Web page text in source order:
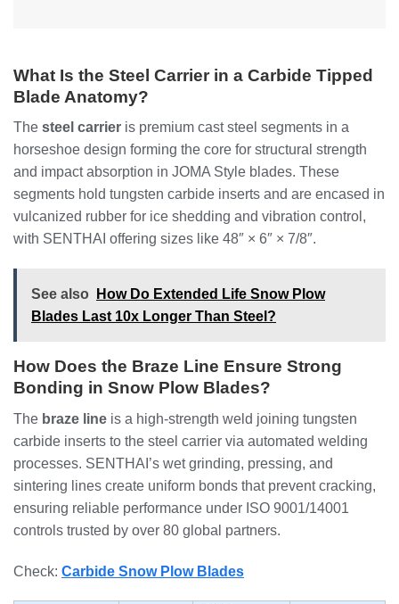
What Is the Steel Carrier in a Carbide Tipped
Blade Anatomy?
The steel carrier is premium cast steel segments in a
horseshoe design forming the core for structural strength
and impact absorption in JOMA Style blades. These
segments hold tungsten carbide inserts and are encased in
vulcanized rubber for ice shedding and vibration control,
with SENTHAI offering sizes like 48″ × 6″ × 7/8″.
See also
How Do Extended Life Snow Plow
Blades Last 10x Longer Than Steel?
How Does the Braze Line Ensure Strong
Bonding in Snow Plow Blades?
The braze line is a high-strength weld joining tungsten
carbide inserts to the steel carrier via automated welding
processes. SENTHAI’s wet grinding, pressing, and
sintering lines create uniform bonds that prevent cracking,
ensuring reliable performance under ISO 9001/14001
controls trusted by over 80 global partners.
Check: Carbide Snow Plow Blades